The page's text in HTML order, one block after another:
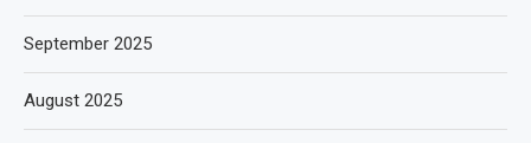
September 2025
August 2025